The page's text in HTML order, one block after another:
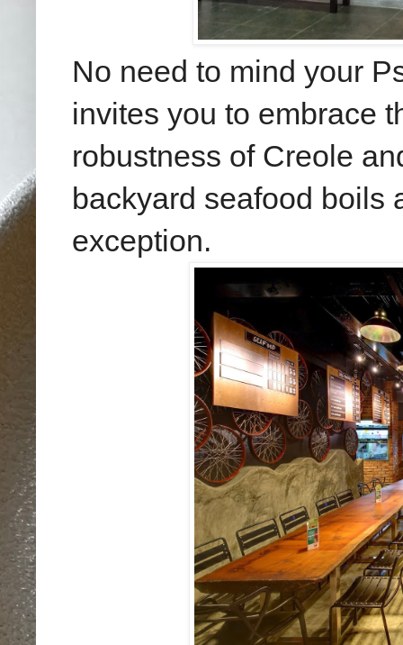
No need to mind your
invites you to embrace
robustness of Creole
backyard seafood boils
exception.